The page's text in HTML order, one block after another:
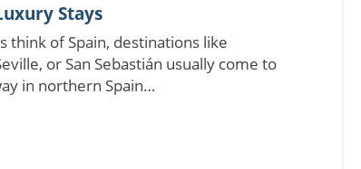
Stays
think of Spain, destinations like
or San Sebastián usually come to
in northern Spain…